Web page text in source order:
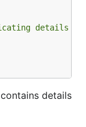
details
details